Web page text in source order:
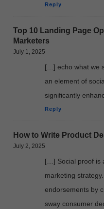
Reply
Top 10 Landing Page
Marketers
July 1, 2025
[…] echo what we
an element of
significantly
Reply
How to Write Product
July 2, 2025
[…] Social proof is
marketing
endorsements by
sway consumer